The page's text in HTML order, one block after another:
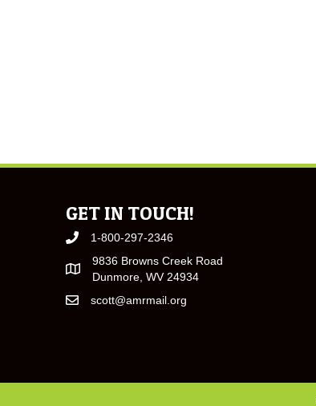
GET IN TOUCH!
1-800-297-2346
9836 Browns Creek Road
Dunmore, WV 24934
scott@amrmail.org